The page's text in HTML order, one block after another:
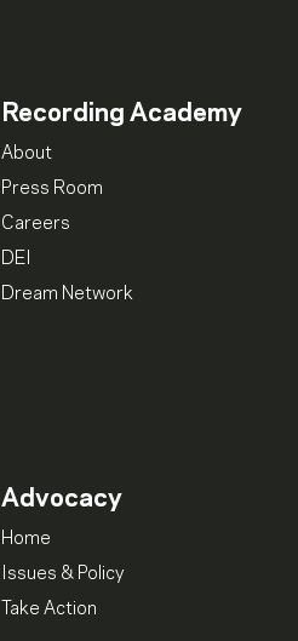
Recording Academy
About
Press Room
Careers
DEI
Dream Network
Advocacy
Home
Issues & Policy
Take Action